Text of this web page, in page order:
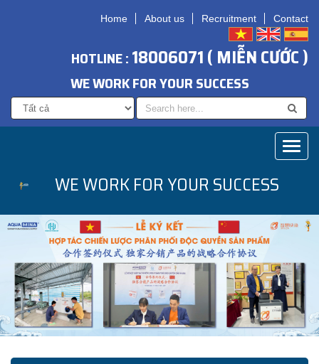
Home About us Recruitment Contact
HOTLINE :18006071 ( MIỄN CƯỚC )
WE WORK FOR YOUR SUCCESS
WE WORK FOR YOUR SUCCESS